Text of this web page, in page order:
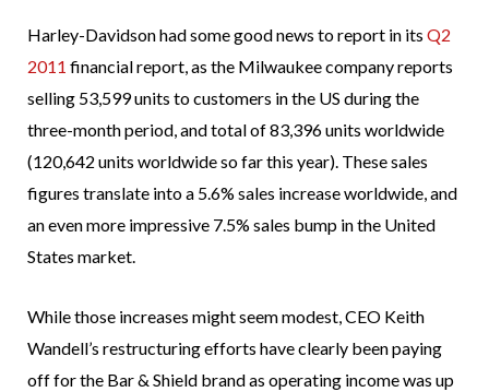
Harley-Davidson had some good news to report in its Q2
2011 financial report, as the Milwaukee company reports
selling 53,599 units to customers in the US during the
three-month period, and total of 83,396 units worldwide
(120,642 units worldwide so far this year). These sales
figures translate into a 5.6% sales increase worldwide, and
an even more impressive 7.5% sales bump in the United
States market.
While those increases might seem modest, CEO Keith
Wandell’s restructuring efforts have clearly been paying
off for the Bar & Shield brand as operating income was up